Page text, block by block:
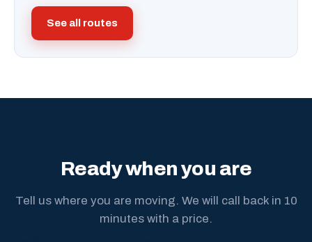
See all routes
Ready when you are
Tell us where you are moving. We will call back in 10
minutes with a price.